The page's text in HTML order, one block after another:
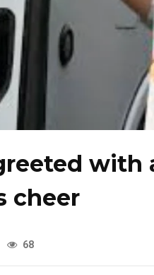
with
cheer
68